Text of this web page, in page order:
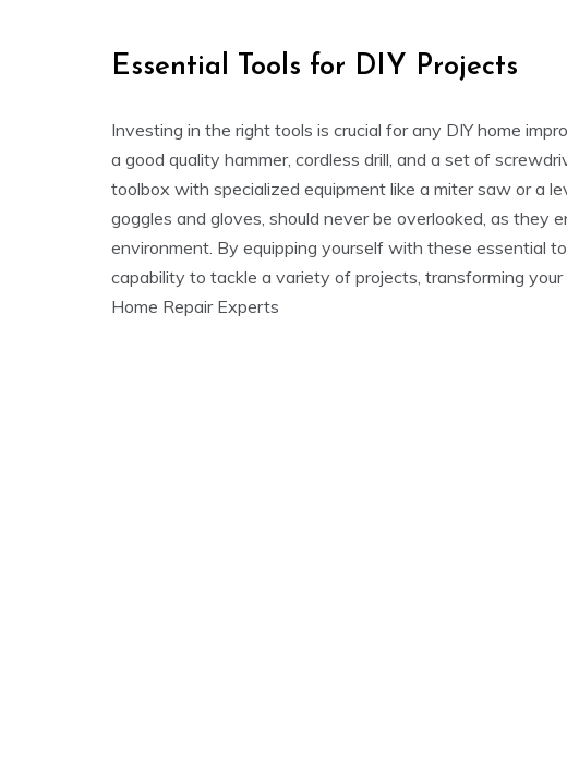
Essential Tools for DIY Projects
Investing in the right tools is crucial for any DIY home
a good quality hammer, cordless drill, and a set of
toolbox with specialized equipment like a miter saw or a
goggles and gloves, should never be overlooked, as they
environment. By equipping yourself with these essential
capability to tackle a variety of projects, transforming your
Home Repair Experts